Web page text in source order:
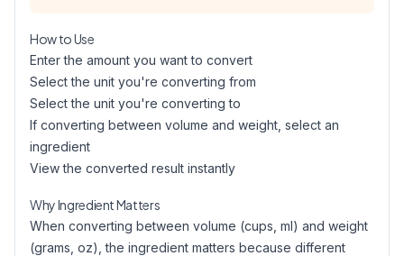
How to Use
Enter the amount you want to convert
Select the unit you're converting from
Select the unit you're converting to
If converting between volume and weight, select an
ingredient
View the converted result instantly
Why Ingredient Matters
When converting between volume (cups, ml) and weight
(grams, oz), the ingredient matters because different